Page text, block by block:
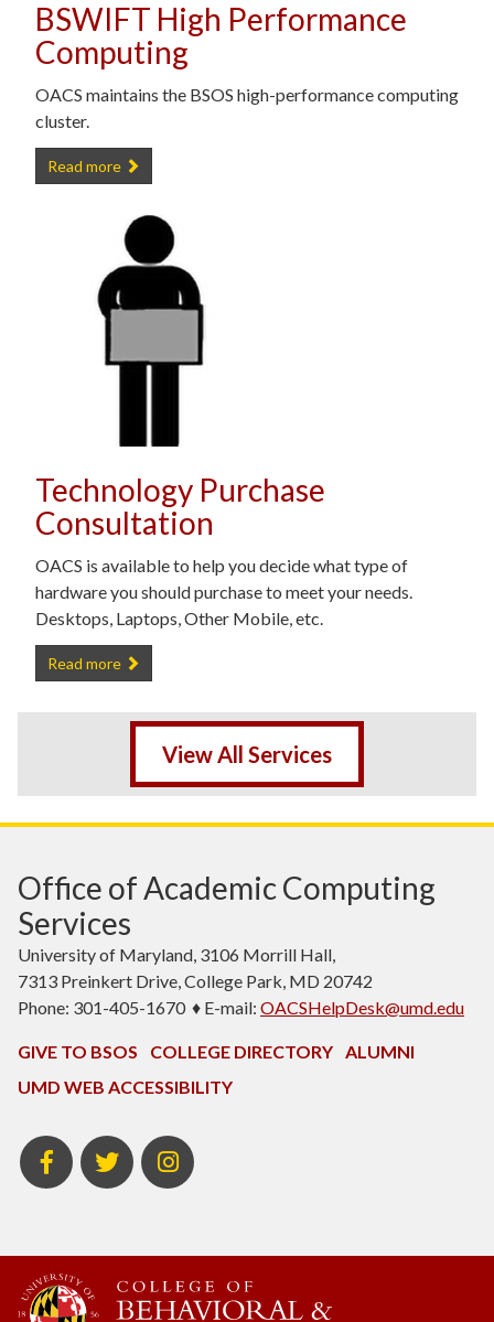
BSWIFT High Performance
Computing
OACS maintains the BSOS high-performance computing
cluster.
BSWIFT High Performance Computing -
Read more
Technology Purchase
Consultation
OACS is available to help you decide what type of
hardware you should purchase to meet your needs.
Desktops, Laptops, Other Mobile, etc.
Technology Purchase Consultation -
Read more
View All Services
Office of Academic Computing
Services
University of Maryland, 3106 Morrill Hall,
7313 Preinkert Drive, College Park, MD 20742
Phone: 301-405-1670 ♦ E-mail: OACSHelpDesk@umd.edu
GIVE TO BSOS COLLEGE DIRECTORY ALUMNI
UMD WEB ACCESSIBILITY
BSOS
Facebook
BSOS
Twitter
Instagram